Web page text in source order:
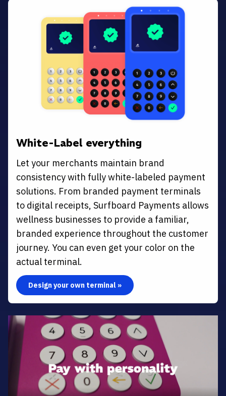
White-Label everything
Let your merchants maintain brand
consistency with fully white-labeled payment
solutions. From branded payment terminals
to digital receipts, Surfboard Payments allows
wellness businesses to provide a familiar,
branded experience throughout the customer
journey. You can even get your color on the
actual terminal.
Design your own terminal »